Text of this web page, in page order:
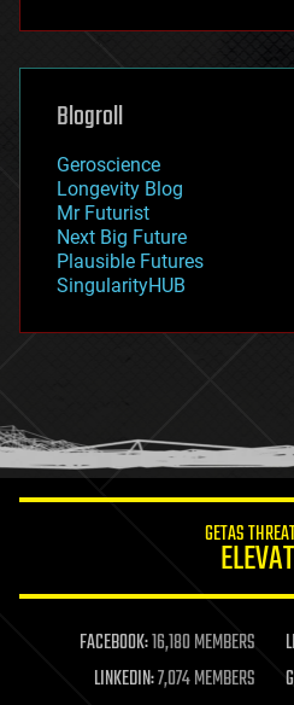
futurism
genetics
geoengineering
geography
geopolitics
governance
government
gravity
habitats
hacking
humor
information science
life extension
machine learning
mapping
Blogroll
Geroscience
Longevity Blog
Mr Futurist
Next Big Future
Plausible Futures
SingularityHUB
GETAS
FACEBOOK:16,180 MEMBERS
LINKEDIN:7,074 MEMBERS